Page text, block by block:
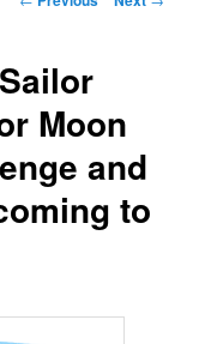
Moon
and
to